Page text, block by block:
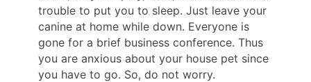
trouble to put you to sleep. Just leave your
canine at home while down. Everyone is
gone for a brief business conference. Thus
you are anxious about your house pet since
you have to go. So, do not worry.